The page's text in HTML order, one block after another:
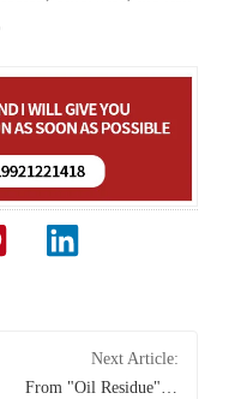
Next Article:
From "Oil Residue" to